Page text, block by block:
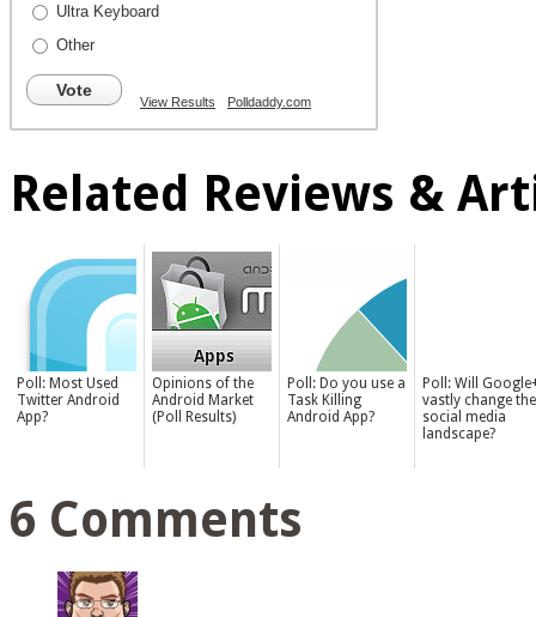
Ultra Keyboard
Other
Vote
View Results Polldaddy.com
Related Reviews &
Poll: Most Used
Twitter Android
App?
Opinions of the
Android Market
(Poll Results)
Poll: Do you use a
Task Killing
Android App?
Poll: Will
vastly change the
social media
landscape?
6 Comments